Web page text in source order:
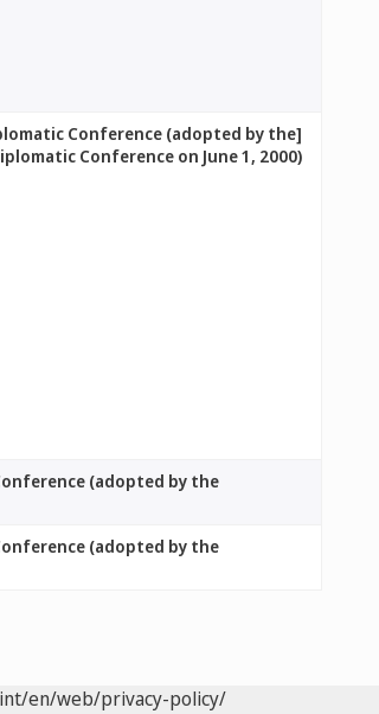
Conference (adopted by the
Conference on June 1, 2000)]
(adopted by the
(adopted by the
en/web/privacy-policy/